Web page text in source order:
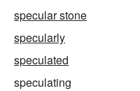
specular stone
specularly
speculated
speculating